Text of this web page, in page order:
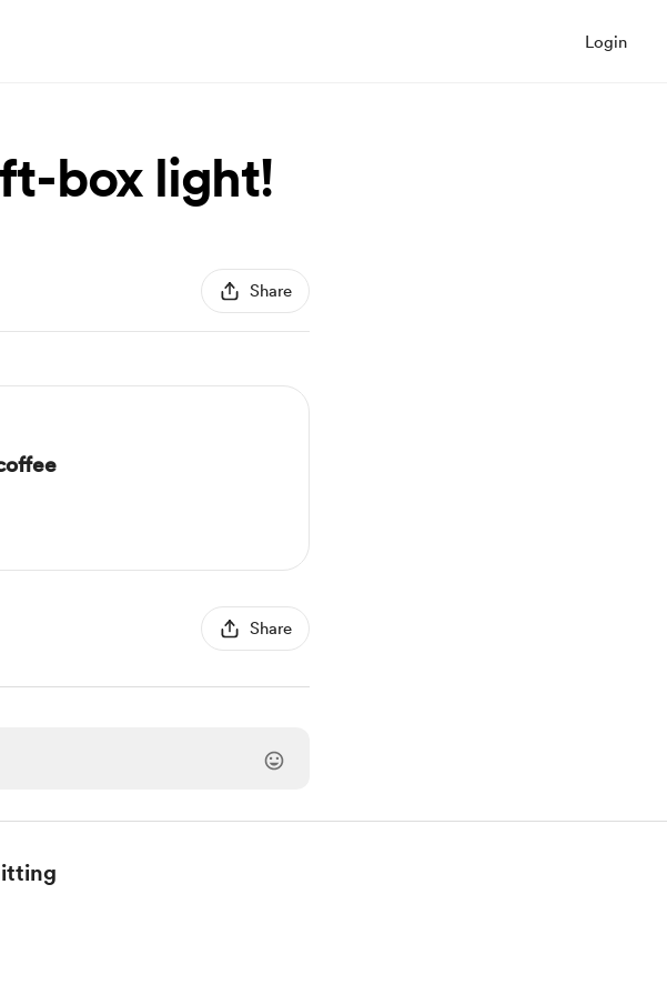
Login
box light!
Share
Share